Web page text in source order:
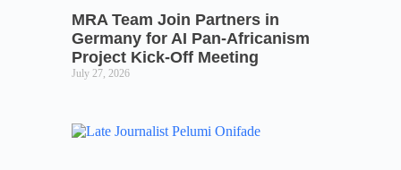
MRA Team Join Partners in
Germany for AI Pan-Africanism
Project Kick-Off Meeting
July 27, 2026